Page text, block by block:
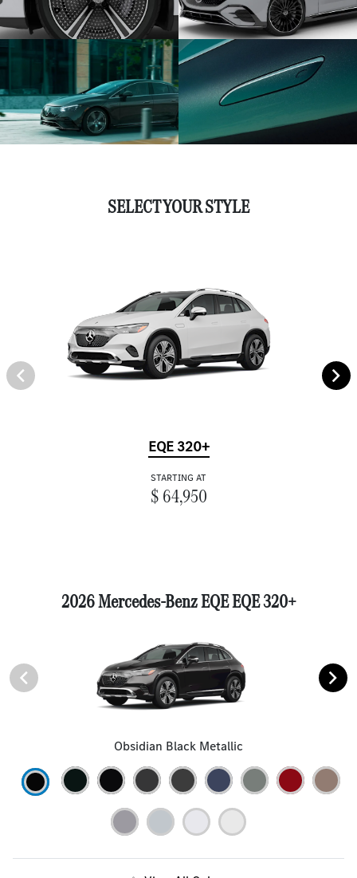
SELECT YOUR STYLE
EQE 320+
STARTING AT
$ 64,950
2026 Mercedes-Benz EQE EQE 320+
Obsidian Black Metallic